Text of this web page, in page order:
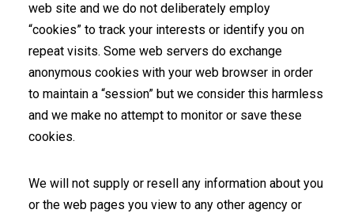
web site and we do not deliberately employ
“cookies” to track your interests or identify you on
repeat visits. Some web servers do exchange
anonymous cookies with your web browser in order
to maintain a “session” but we consider this harmless
and we make no attempt to monitor or save these
cookies.
We will not supply or resell any information about you
or the web pages you view to any other agency or